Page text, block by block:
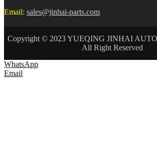
Email: sales@jinhai-parts.com
Copyright © 2023 YUEQING JINHAI
All Right Reserved
WhatsApp
Email